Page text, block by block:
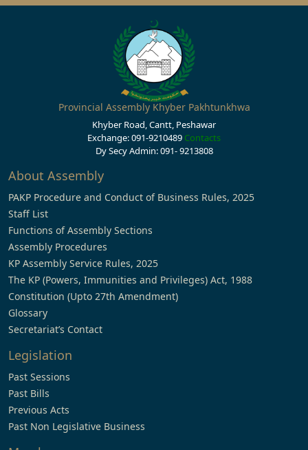
Provincial Assembly Khyber Pakhtunkhwa
Khyber Road, Cantt, Peshawar
Exchange: 091-9210489 Contacts
Dy Secy Admin: 091- 9213808
About Assembly
PAKP Procedure and Conduct of Business Rules, 2025
Staff List
Functions of Assembly Sections
Assembly Procedures
KP Assembly Service Rules, 2025
The KP (Powers, Immunities and Privileges) Act, 1988
Constitution (Upto 27th Amendment)
Glossary
Secretariat’s Contact
Legislation
Past Sessions
Past Bills
Previous Acts
Past Non Legislative Business